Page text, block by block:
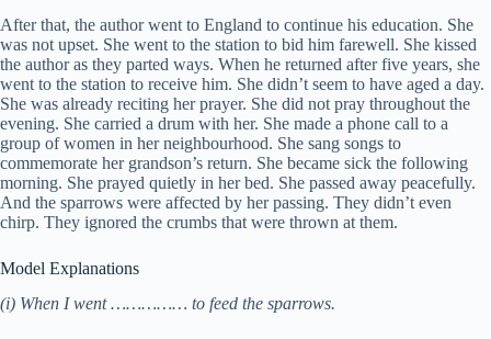
After that, the author went to England to continue his education. She
was not upset. She went to the station to bid him farewell. She kissed
the author as they parted ways. When he returned after five years, she
went to the station to receive him. She didn’t seem to have aged a day.
She was already reciting her prayer. She did not pray throughout the
evening. She carried a drum with her. She made a phone call to a
group of women in her neighbourhood. She sang songs to
commemorate her grandson’s return. She became sick the following
morning. She prayed quietly in her bed. She passed away peacefully.
And the sparrows were affected by her passing. They didn’t even
chirp. They ignored the crumbs that were thrown at them.
Model Explanations
(i) When I went …………… to feed the sparrows.